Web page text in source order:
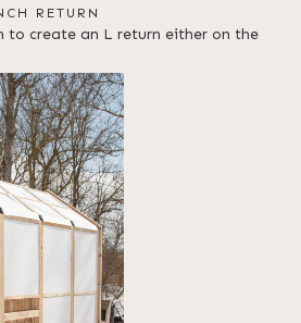
RETURN
to create an L return either on the